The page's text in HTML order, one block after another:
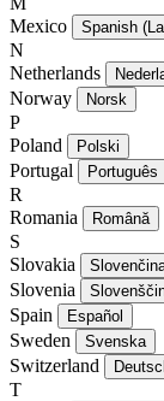
Mexico
Spanish
N
Netherlands
Norway Norsk
P
Poland
Polski
Portugal Português
R
Romania
Română
S
Slovakia
Slovenia
Spain Español
Sweden Svenska
Switzerland
T